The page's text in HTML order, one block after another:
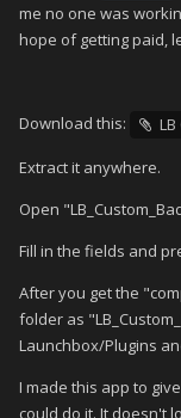
me no one was
hope of getting paid,
Download this:
Extract it anywhere.
Open
Fill in the fields and
After you get the
folder as
Launchbox/Plugins
I made this app to
could do it. It doesn't